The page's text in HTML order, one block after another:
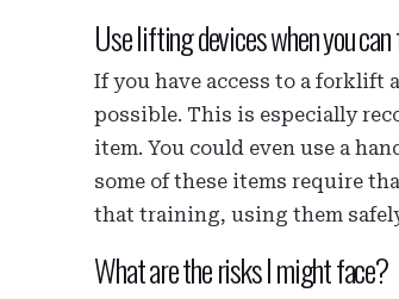
Use lifting devices when you
If you have access to a forklift
possible. This is especially
item. You could even use a
some of these items require
that training, using them
What are the risks I might face?